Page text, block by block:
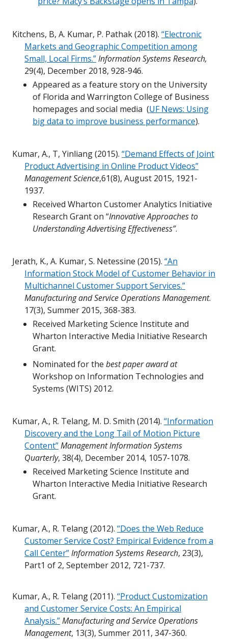
Kitchens, B, A. Kumar, P. Pathak (2018). “Electronic
Markets and Geographic Competition among
Small, Local Firms.”Information Systems Research,
29(4), December 2018, 928-946.
Appeared as a feature story on the University
of Florida and Warrington College of Business
homepages and social media (UF News: Using
big data to improve business performance).
Kumar, A., T, Yinliang (2015). “Demand Effects of Joint
Product Advertising in Online Product Videos”
Management Science,61(8), August 2015, 1921-
1937.
Received Wharton Customer Analytics Initiative
Research Grant on “Innovative Approaches to
Understanding Advertising Effectiveness”.
Jerath, K., A. Kumar, S. Netessine (2015). “An
Information Stock Model of Customer Behavior in
Multichannel Customer Support Services.”
Manufacturing and Service Operations Management.
17(3), Summer 2015, 368-383.
Received Marketing Science Institute and
Wharton Interactive Media Initiative Research
Grant.
Nominated for the best paper award at
Workshop on Information Technologies and
Systems (WITS) 2012.
Kumar, A., R. Telang, M. D. Smith (2014). “Information
Discovery and the Long Tail of Motion Picture
Content”Management Information Systems
Quarterly, 38(4), December 2014, 1057-1078.
Received Marketing Science Institute and
Wharton Interactive Media Initiative Research
Grant.
Kumar, A., R. Telang (2012). “Does the Web Reduce
Customer Service Cost? Empirical Evidence from a
Call Center”Information Systems Research, 23(3),
Part1 of 2, September 2012, 721-737.
Kumar, A., R. Telang (2011). “Product Customization
and Customer Service Costs: An Empirical
Analysis.”Manufacturing and Service Operations
Management, 13(3), Summer 2011, 347-360.